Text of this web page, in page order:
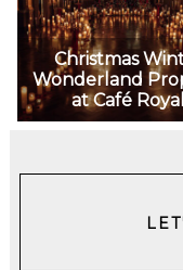
Christmas
Wonderland
at Café Royal